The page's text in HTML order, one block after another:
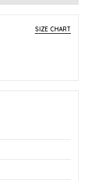
SIZE CHART